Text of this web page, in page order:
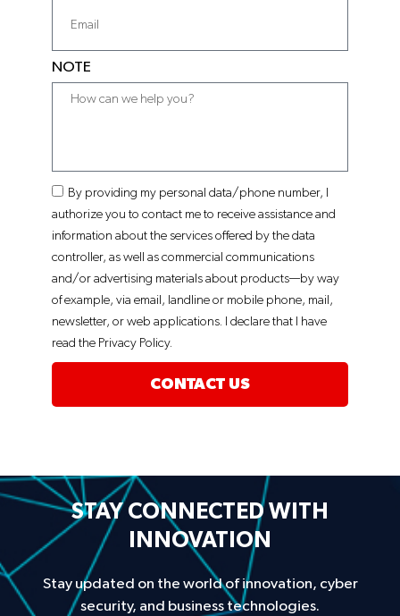
NOTE
By providing my personal data/phone number, I
authorize you to contact me to receive assistance and
information about the services offered by the data
controller, as well as commercial communications
and/or advertising materials about products—by way
of example, via email, landline or mobile phone, mail,
newsletter, or web applications. I declare that I have
read the Privacy Policy.
CONTACT US
STAY CONNECTED WITH
INNOVATION
Stay updated on the world of innovation, cyber
security, and business technologies.